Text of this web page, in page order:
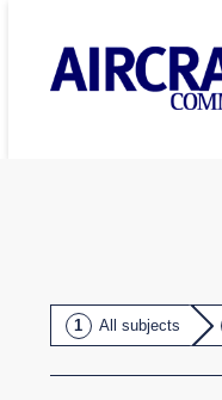
All subjects